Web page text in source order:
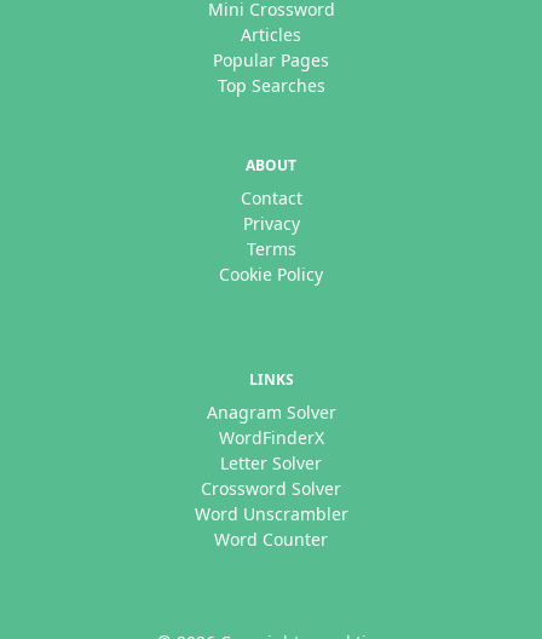
Mini Crossword
Articles
Popular Pages
Top Searches
ABOUT
Contact
Privacy
Terms
Cookie Policy
LINKS
Anagram Solver
WordFinderX
Letter Solver
Crossword Solver
Word Unscrambler
Word Counter